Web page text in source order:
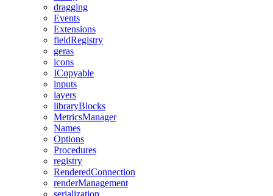
dragging
Events
Extensions
fieldRegistry
geras
icons
ICopyable
inputs
layers
libraryBlocks
MetricsManager
Names
Options
Procedures
registry
RenderedConnection
renderManagement
serialization